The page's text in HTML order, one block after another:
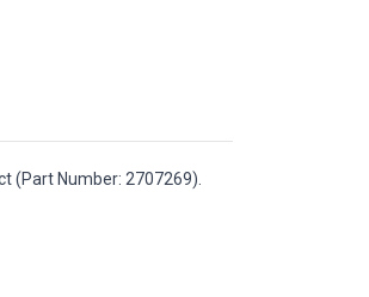
(Part Number: 2707269).